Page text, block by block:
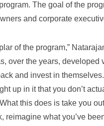
The goal of the
and corporate
of the program,”
over the years, developed
and invest in
up in it that you don’t
this does is take you
reimagine what you’ve